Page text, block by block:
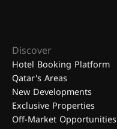
Discover
Hotel Booking Platform
Qatar's Areas
New Developments
Exclusive Properties
Off-Market Opportunities